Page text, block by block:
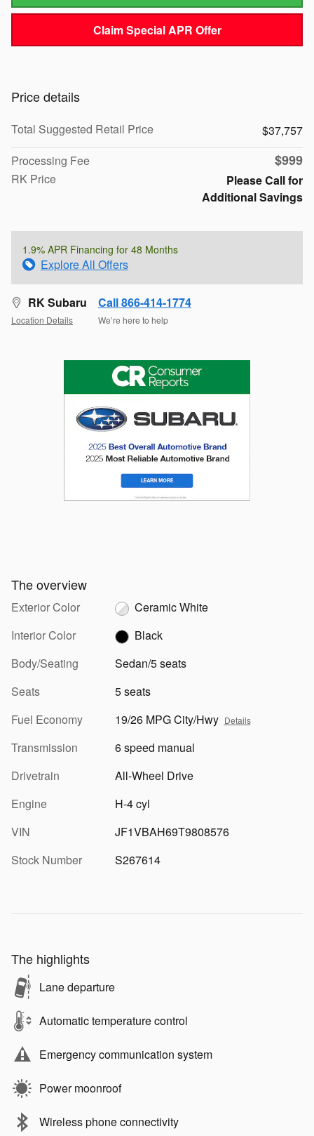
Claim Special APR Offer
Price details
Total Suggested Retail Price
$37,757
Processing Fee
$999
RK Price
Please Call for
Additional Savings
1.9% APR Financing for 48 Months
Explore All Offers
RK Subaru
Location Details
Call 866-414-1774
We’re here to help
The overview
Exterior Color
Ceramic White
Interior Color
Black
Body/Seating
Sedan/5 seats
Seats
5 seats
Fuel Economy
19/26 MPG City/Hwy Details
Transmission
6 speed manual
Drivetrain
All-Wheel Drive
Engine
H-4 cyl
VIN
JF1VBAH69T9808576
Stock Number
S267614
The highlights
Lane departure
Automatic temperature control
Emergency communication system
Power moonroof
Wireless phone connectivity